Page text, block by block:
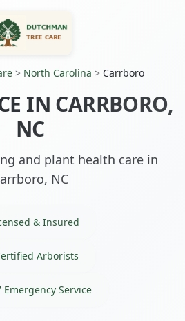
> North Carolina > Carrboro
IN CARRBORO,
NC
and plant health care in
NC
& Insured
Arborists
Emergency Service